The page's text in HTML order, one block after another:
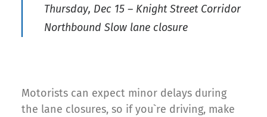
Thursday, Dec 15 – Knight Street Corridor
Northbound Slow lane closure
Motorists can expect minor delays during
the lane closures, so if you`re driving, make